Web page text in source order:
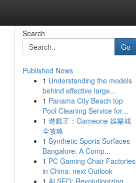
Search
Go
Published News
1 Understanding the models
behind effective large...
1 Panama City Beach top
Pool Cleaning Service for...
1 遊戲王：Gameone 娛樂城
全攻略
1 Synthetic Sports Surfaces
Bangalore: A Comp...
1 PC Gaming Chair Factories
in China: next Outlook
1 AI SEO: Revolutionizing